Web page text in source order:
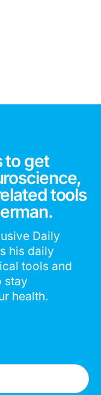
to get
tools
Daily
his daily
tools and
stay
health.